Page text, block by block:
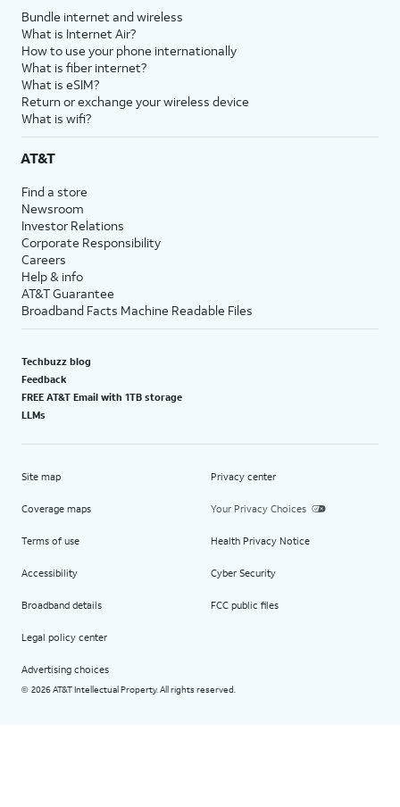
Bundle internet and wireless
What is Internet Air?
How to use your phone internationally
What is fiber internet?
What is eSIM?
Return or exchange your wireless device
What is wifi?
AT&T
Find a store
Newsroom
Investor Relations
Corporate Responsibility
Careers
Help & info
AT&T Guarantee
Broadband Facts Machine Readable Files
Techbuzz blog
Feedback
FREE AT&T Email with 1TB storage
LLMs
Site map
Coverage maps
Terms of use
Accessibility
Broadband details
Legal policy center
Advertising choices
Privacy center
Your Privacy Choices
Health Privacy Notice
Cyber Security
FCC public files
© 2026 AT&T Intellectual Property. All rights reserved.